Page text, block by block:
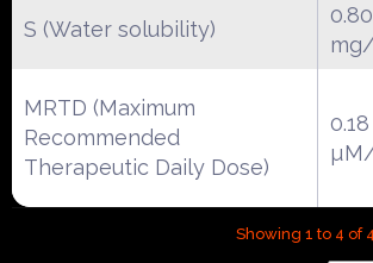
S (Water solubility)
0.80
mg/
MRTD (Maximum
Recommended
Therapeutic Daily Dose)
0.18
Showing 1 to 4 of